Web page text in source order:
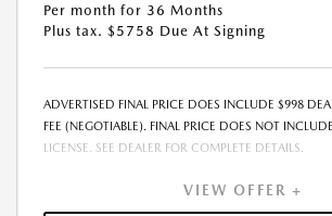
Per month for 36 Months
Plus tax. $5758 Due At Signing
ADVERTISED FINAL PRICE DOES INCLUDE $998
FEE (NEGOTIABLE). FINAL PRICE DOES NOT
LICENSE. SEE DEALER FOR COMPLETE DETAILS.
VIEW OFFER +